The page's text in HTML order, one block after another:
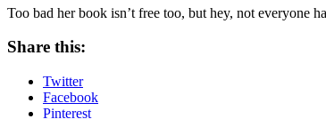
Too bad her book isn’t free too, but hey, not everyone
Share this:
Twitter
Facebook
Pinterest